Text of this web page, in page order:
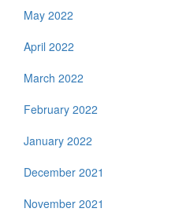
May 2022
April 2022
March 2022
February 2022
January 2022
December 2021
November 2021